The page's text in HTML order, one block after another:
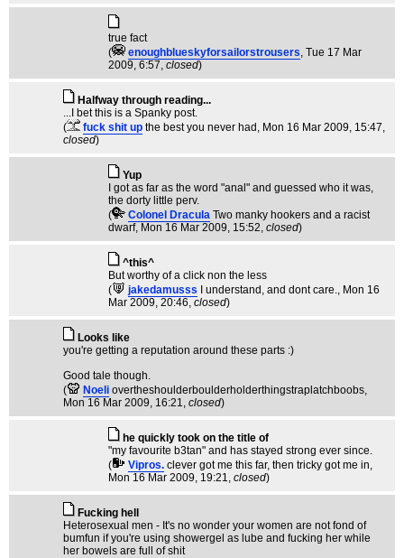
true fact
(
enoughblueskyforsailorstrousers, Tue 17 Mar
2009, 6:57, closed)
Halfway through reading...
...I bet this is a Spanky post.
(
fuck shit up the best you never had , Mon 16 Mar 2009, 15:47,
closed)
Yup
I got as far as the word "anal" and guessed who it was,
the dorty little perv.
(
Colonel Dracula Two manky hookers and a racist
dwarf, Mon 16 Mar 2009, 15:52, closed)
^this^
But worthy of a click non the less
(
jakedamusss I understand, and dont care., Mon 16
Mar 2009, 20:46, closed)
Looks like
you're getting a reputation around these parts :)
Good tale though.
(
Noeli overtheshoulderboulderholderthingstraplatchboobs,
Mon 16 Mar 2009, 16:21, closed)
he quickly took on the title of
"my favourite b3tan" and has stayed strong ever since.
(
Vipros. clever got me this far, then tricky got me in,
Mon 16 Mar 2009, 19:21, closed)
Fucking hell
Heterosexual men - It's no wonder your women are not fond of
bumfun if you're using showergel as lube and fucking her while
her bowels are full of shit